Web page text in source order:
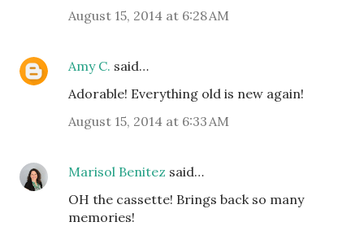
August 15, 2014 at 6:28 AM
Amy C. said…
Adorable! Everything old is new again!
August 15, 2014 at 6:33 AM
Marisol Benitez said…
OH the cassette! Brings back so many
memories!